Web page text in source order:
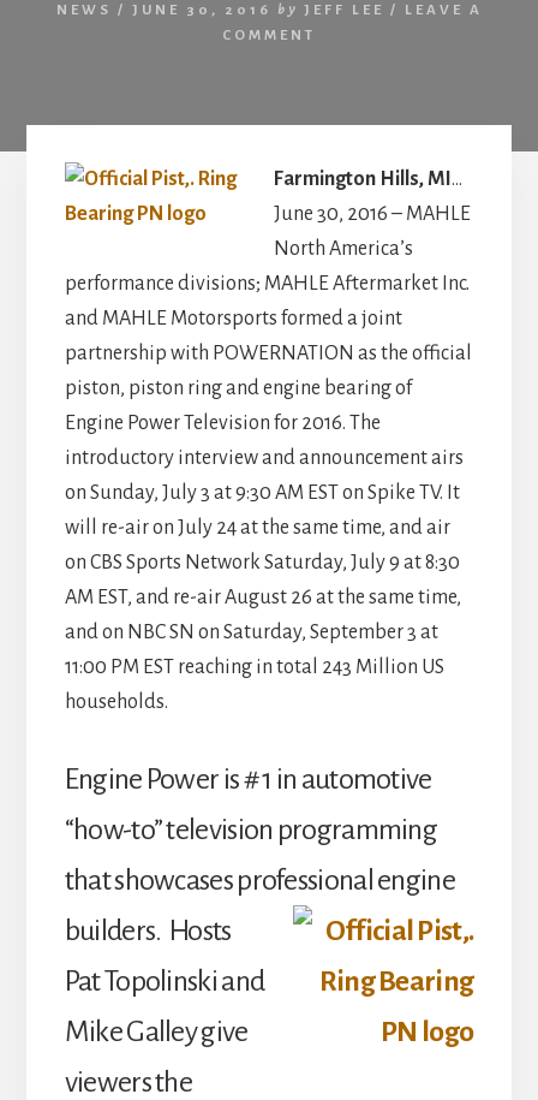
NEWS
/ JUNE 30, 2016 by JEFF LEE /
LEAVE A
COMMENT
Farmington Hills, MI …
June 30, 2016 – MAHLE
North America’s
performance divisions; MAHLE Aftermarket Inc.
and MAHLE Motorsports formed a joint
partnership with POWERNATION as the official
piston, piston ring and engine bearing of
Engine Power Television for 2016. The
introductory interview and announcement airs
on Sunday, July 3 at 9:30 AM EST on Spike TV. It
will re-air on July 24 at the same time, and air
on CBS Sports Network Saturday, July 9 at 8:30
AM EST, and re-air August 26 at the same time,
and on NBC SN on Saturday, September 3 at
11:00 PM EST reaching in total 243 Million US
households.
Engine Power is # 1 in automotive
“how-to” television programming
that showcases professional engine
builders. Hosts
Pat Topolinski and
Mike Galley give
viewers the